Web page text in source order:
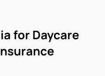
for Daycare